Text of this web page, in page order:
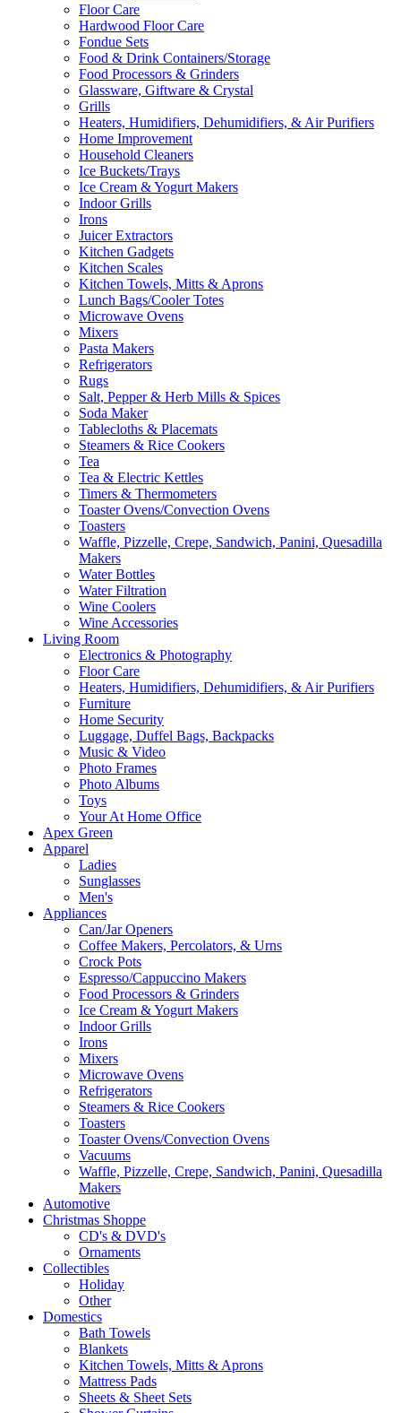
Floor Care
Hardwood Floor Care
Fondue Sets
Food & Drink Containers/Storage
Food Processors & Grinders
Glassware, Giftware & Crystal
Grills
Heaters, Humidifiers, Dehumidifiers, & Air Purifiers
Home Improvement
Household Cleaners
Ice Buckets/Trays
Ice Cream & Yogurt Makers
Indoor Grills
Irons
Juicer Extractors
Kitchen Gadgets
Kitchen Scales
Kitchen Towels, Mitts & Aprons
Lunch Bags/Cooler Totes
Microwave Ovens
Mixers
Pasta Makers
Refrigerators
Rugs
Salt, Pepper & Herb Mills & Spices
Soda Maker
Tablecloths & Placemats
Steamers & Rice Cookers
Tea
Tea & Electric Kettles
Timers & Thermometers
Toaster Ovens/Convection Ovens
Toasters
Waffle, Pizzelle, Crepe, Sandwich, Panini, Quesadilla
Makers
Water Bottles
Water Filtration
Wine Coolers
Wine Accessories
Living Room
Electronics & Photography
Floor Care
Heaters, Humidifiers, Dehumidifiers, & Air Purifiers
Furniture
Home Security
Luggage, Duffel Bags, Backpacks
Music & Video
Photo Frames
Photo Albums
Toys
Your At Home Office
Apex Green
Apparel
Ladies
Sunglasses
Men's
Appliances
Can/Jar Openers
Coffee Makers, Percolators, & Urns
Crock Pots
Espresso/Cappuccino Makers
Food Processors & Grinders
Ice Cream & Yogurt Makers
Indoor Grills
Irons
Mixers
Microwave Ovens
Refrigerators
Steamers & Rice Cookers
Toasters
Toaster Ovens/Convection Ovens
Vacuums
Waffle, Pizzelle, Crepe, Sandwich, Panini, Quesadilla
Makers
Automotive
Christmas Shoppe
CD's & DVD's
Ornaments
Collectibles
Holiday
Other
Domestics
Bath Towels
Blankets
Kitchen Towels, Mitts & Aprons
Mattress Pads
Sheets & Sheet Sets